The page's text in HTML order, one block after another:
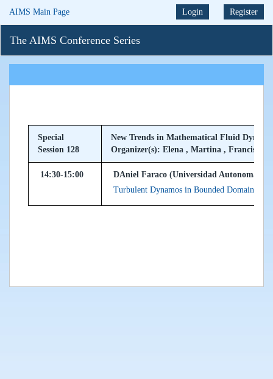
AIMS Main Page Login Register
The AIMS Conference Series
Special
Session 128
New Trends in Mathematical Fluid
Organizer(s): Elena , Martina , Francisco
14:30-15:00
DAniel Faraco (Universidad Autonoma
Turbulent Dynamos in Bounded Domains